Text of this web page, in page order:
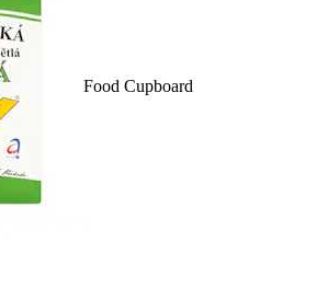
Food Cupboard